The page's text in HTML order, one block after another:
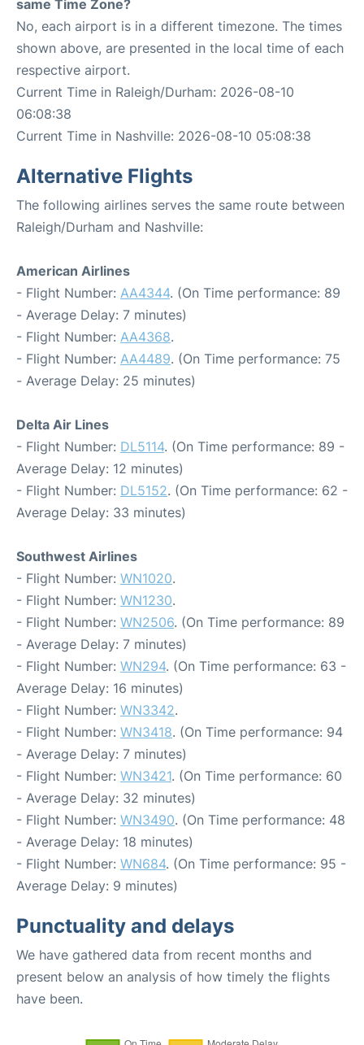
same Time Zone?
No, each airport is in a different timezone. The times
shown above, are presented in the local time of each
respective airport.
Current Time in Raleigh/Durham: 2026-08-10
06:08:38
Current Time in Nashville: 2026-08-10 05:08:38
Alternative Flights
The following airlines serves the same route between
Raleigh/Durham and Nashville:
American Airlines
- Flight Number: AA4344. (On Time performance: 89
- Average Delay: 7 minutes)
- Flight Number: AA4368.
- Flight Number: AA4489. (On Time performance: 75
- Average Delay: 25 minutes)
Delta Air Lines
- Flight Number: DL5114. (On Time performance: 89 -
Average Delay: 12 minutes)
- Flight Number: DL5152. (On Time performance: 62 -
Average Delay: 33 minutes)
Southwest Airlines
- Flight Number: WN1020.
- Flight Number: WN1230.
- Flight Number: WN2506. (On Time performance: 89
- Average Delay: 7 minutes)
- Flight Number: WN294. (On Time performance: 63 -
Average Delay: 16 minutes)
- Flight Number: WN3342.
- Flight Number: WN3418. (On Time performance: 94
- Average Delay: 7 minutes)
- Flight Number: WN3421. (On Time performance: 60
- Average Delay: 32 minutes)
- Flight Number: WN3490. (On Time performance: 48
- Average Delay: 18 minutes)
- Flight Number: WN684. (On Time performance: 95 -
Average Delay: 9 minutes)
Punctuality and delays
We have gathered data from recent months and
present below an analysis of how timely the flights
have been.